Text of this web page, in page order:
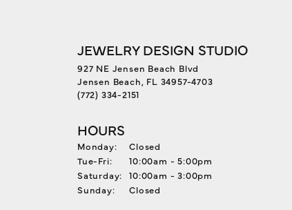
JEWELRY DESIGN STUDIO
927 NE Jensen Beach Blvd
Jensen Beach, FL 34957-4703
(772) 334-2151
HOURS
Monday:
Closed
Tue-Fri:Tuesday - Friday:
10:00am - 5:00pm
Saturday:
10:00am - 3:00pm
Sunday:
Closed